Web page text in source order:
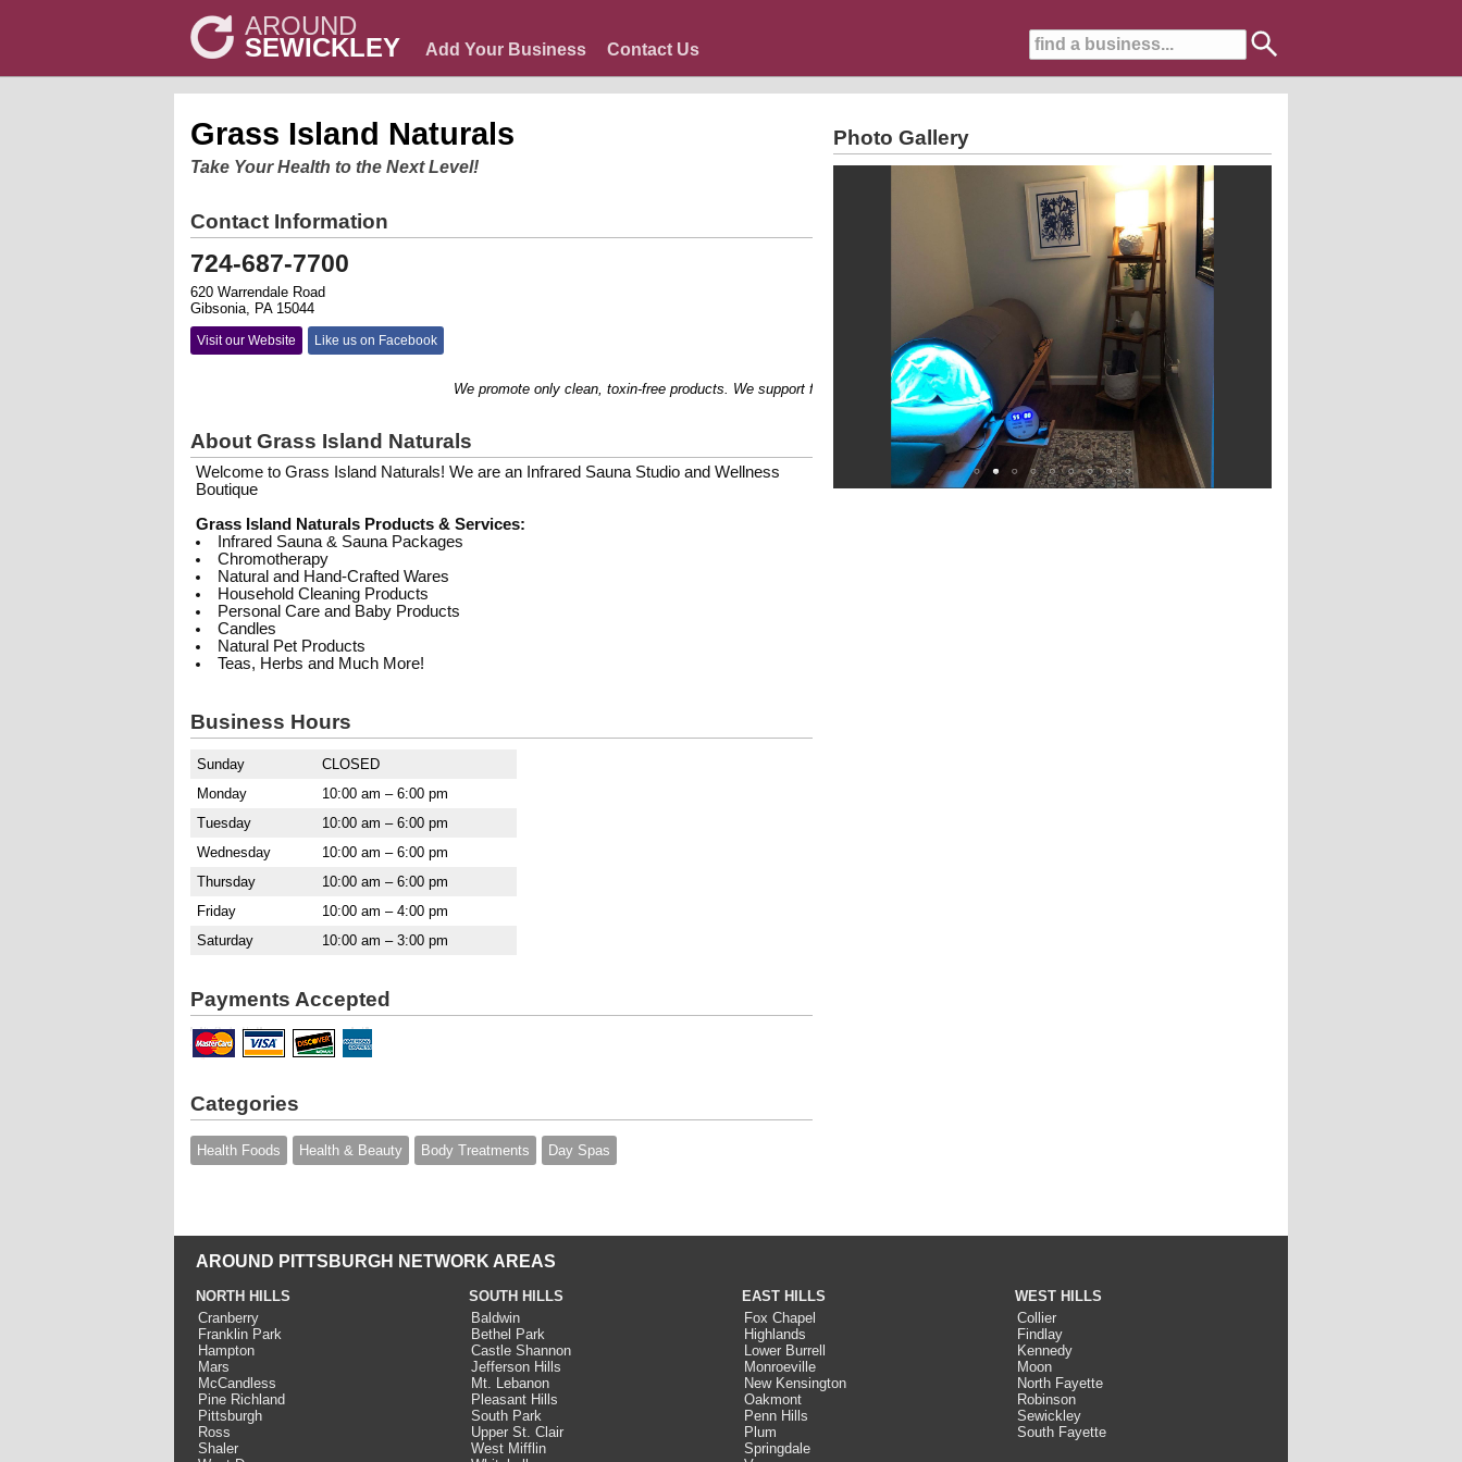
AROUND
SEWICKLEY Add Your Business Contact Us
Grass Island Naturals
Take Your Health to the Next Level!
Contact Information
724-687-7700
620 Warrendale Road
Gibsonia, PA 15044
Visit our Website Like us on Facebook
We promote only clean, toxin-free products. We support families with dietary restrictions, auto-immune issues and those looking to live a more healthful life.
About Grass Island Naturals
Welcome to Grass Island Naturals! We are an Infrared Sauna Studio and Wellness
Boutique
Grass Island Naturals Products & Services:
Infrared Sauna & Sauna Packages
Chromotherapy
Natural and Hand-Crafted Wares
Household Cleaning Products
Personal Care and Baby Products
Candles
Natural Pet Products
Teas, Herbs and Much More!
Business Hours
Sunday
CLOSED
Monday
10:00 am – 6:00 pm
Tuesday
10:00 am – 6:00 pm
Wednesday
10:00 am – 6:00 pm
Thursday
10:00 am – 6:00 pm
Friday
10:00 am – 4:00 pm
Saturday
10:00 am – 3:00 pm
Payments Accepted
Categories
Health Foods Health & Beauty Body Treatments Day Spas
Photo Gallery
AROUND PITTSBURGH NETWORK AREAS
NORTH HILLS
Cranberry
Franklin Park
Hampton
Mars
McCandless
Pine Richland
Pittsburgh
Ross
Shaler
SOUTH HILLS
Baldwin
Bethel Park
Castle Shannon
Jefferson Hills
Mt. Lebanon
Pleasant Hills
South Park
Upper St. Clair
West Mifflin
EAST HILLS
Fox Chapel
Highlands
Lower Burrell
Monroeville
New Kensington
Oakmont
Penn Hills
Plum
Springdale
WEST HILLS
Collier
Findlay
Kennedy
Moon
North Fayette
Robinson
Sewickley
South Fayette